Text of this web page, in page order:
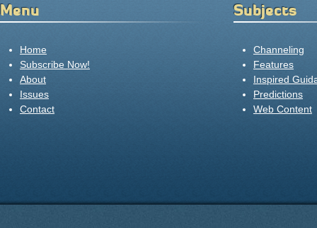
Menu
Home
Subscribe Now!
About
Issues
Contact
Subjects
Channeling
Features
Inspired
Predictions
Web Content